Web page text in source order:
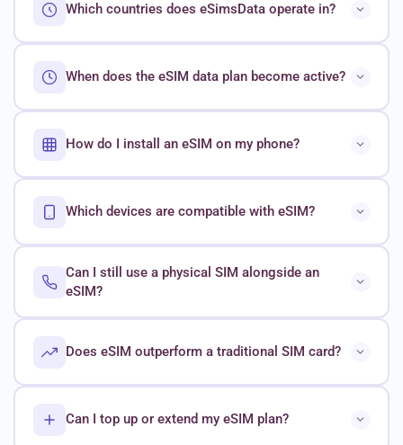
Which countries does eSimsData operate in?
When does the eSIM data plan become active?
How do I install an eSIM on my phone?
Which devices are compatible with eSIM?
Can I still use a physical SIM alongside an
eSIM?
Does eSIM outperform a traditional SIM card?
Can I top up or extend my eSIM plan?